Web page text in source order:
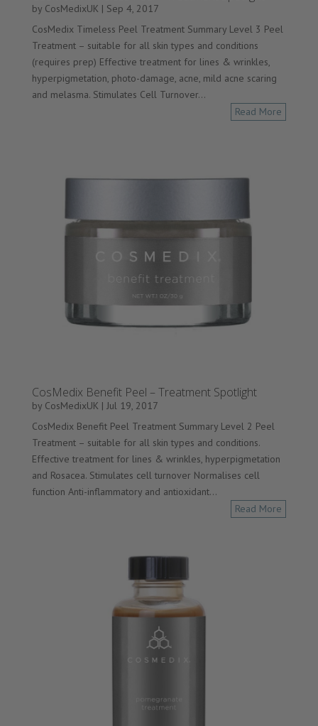
by CosMedixUK | Sep 4, 2017
CosMedix Timeless Peel Treatment Summary Level 3 Peel
Treatment – suitable for all skin types and conditions
(requires prep) Effective treatment for lines & wrinkles,
hyperpigmetation, photo-damage, acne, mild acne scaring
and melasma. Stimulates Cell Turnover...
Read More
CosMedix Benefit Peel – Treatment Spotlight
by CosMedixUK | Jul 19, 2017
CosMedix Benefit Peel Treatment Summary Level 2 Peel
Treatment – suitable for all skin types and conditions.
Effective treatment for lines & wrinkles, hyperpigmetation
and Rosacea. Stimulates cell turnover Normalises cell
function Anti-inflammatory and antioxidant...
Read More